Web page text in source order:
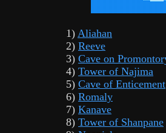
1) Aliahan
2) Reeve
3) Cave on
4) Tower of Najima
5) Cave of Enticement
6) Romaly
7) Kanave
8) Tower of Shanpane